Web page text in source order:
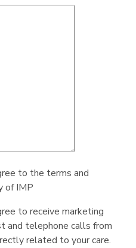
to the terms and
of IMP
to receive marketing
and telephone calls from
related to your care.